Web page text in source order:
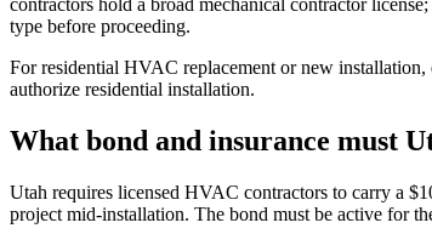
contractors hold a broad mechanical contractor
type before proceeding.
For residential HVAC replacement or new
authorize residential installation.
What bond and insurance must
Utah requires licensed HVAC contractors to carry a
project mid-installation. The bond must be active for